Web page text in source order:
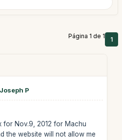
Página 1 de 1 1
Joseph P
for Nov.9, 2012 for Machu
the website will not allow me